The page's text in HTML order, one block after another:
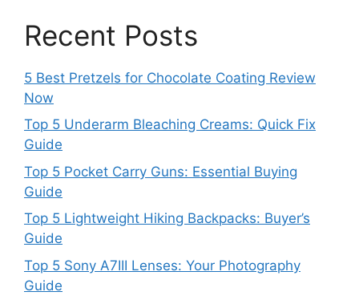
Recent Posts
5 Best Pretzels for Chocolate Coating Review
Now
Top 5 Underarm Bleaching Creams: Quick Fix
Guide
Top 5 Pocket Carry Guns: Essential Buying
Guide
Top 5 Lightweight Hiking Backpacks: Buyer’s
Guide
Top 5 Sony A7III Lenses: Your Photography
Guide